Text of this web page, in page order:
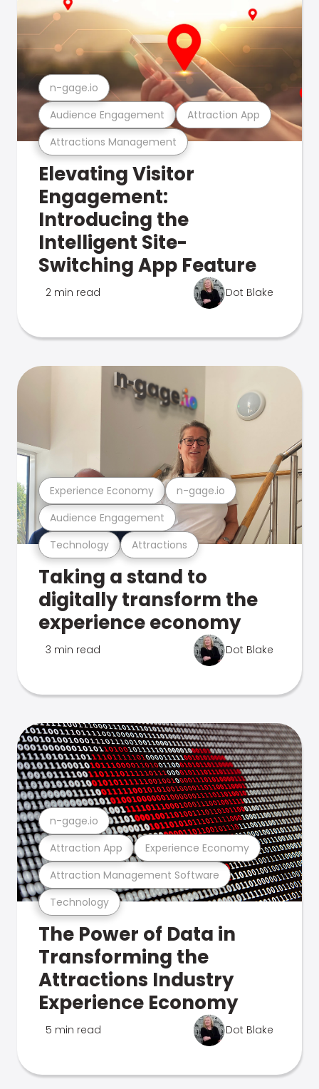
Attractions Management
Audience Engagement Attraction App
n-gage.io
Elevating Visitor
Engagement:
Introducing the
Intelligent Site-
Switching App Feature
2 min read Dot Blake
Technology Attractions
Audience Engagement
Experience Economy n-gage.io
Taking a stand to
digitally transform the
experience economy
3 min read Dot Blake
Technology
Attraction Management Software
Attraction App Experience Economy
n-gage.io
The Power of Data in
Transforming the
Attractions Industry
Experience Economy
5 min read Dot Blake